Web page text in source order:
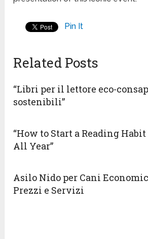
Pin It
Related Posts
“Libri per il lettore eco-
sostenibili”
“How to Start a Reading
All Year”
Asilo Nido per Cani
Prezzi e Servizi